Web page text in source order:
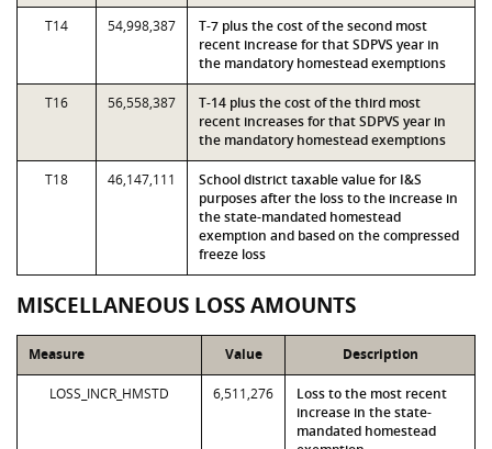
T14 54,998,387
T-7 plus the cost of the second most
recent increase for that SDPVS year in
the mandatory homestead exemptions
T16 56,558,387
T-14 plus the cost of the third most
recent increases for that SDPVS year in
the mandatory homestead exemptions
T18 46,147,111
School district taxable value for I&S
purposes after the loss to the increase in
the state-mandated homestead
exemption and based on the compressed
freeze loss
MISCELLANEOUS LOSS AMOUNTS
Measure Value Description
LOSS_INCR_HMSTD 6,511,276
Loss to the most recent
increase in the state-
mandated homestead